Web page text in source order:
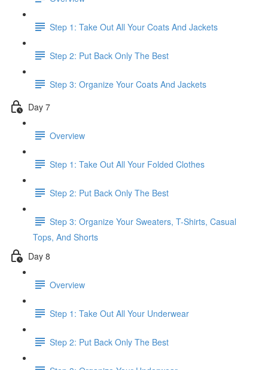
Step 1: Take Out All Your Coats And Jackets
Step 2: Put Back Only The Best
Step 3: Organize Your Coats And Jackets
Day 7
Overview
Step 1: Take Out All Your Folded Clothes
Step 2: Put Back Only The Best
Step 3: Organize Your Sweaters, T-Shirts, Casual
Tops, And Shorts
Day 8
Overview
Step 1: Take Out All Your Underwear
Step 2: Put Back Only The Best